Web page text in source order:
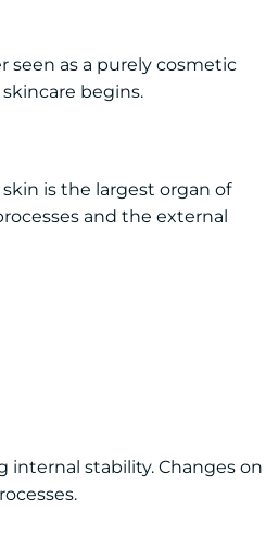
seen as a purely cosmetic
begins.
is the largest organ of
and the external
stability. Changes on